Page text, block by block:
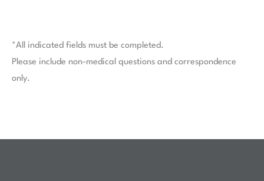
*All indicated fields must be completed.
Please include non-medical questions and correspondence
only.